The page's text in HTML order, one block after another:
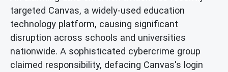
targeted Canvas, a widely-used education
technology platform, causing significant
disruption across schools and universities
nationwide. A sophisticated cybercrime group
claimed responsibility, defacing Canvas's login